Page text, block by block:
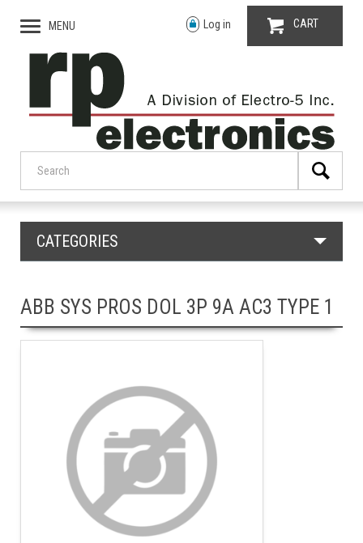
MENU Log in CART
CATEGORIES
ABB SYS PROS DOL 3P 9A AC3 TYPE 1